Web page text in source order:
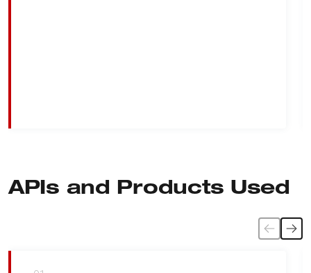
APIs and Products Used